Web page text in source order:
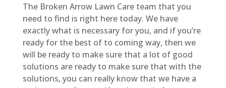
The Broken Arrow Lawn Care team that you
need to find is right here today. We have
exactly what is necessary for you, and if you’re
ready for the best of to coming way, then we
will be ready to make sure that a lot of good
solutions are ready to make sure that with the
solutions, you can really know that we have a